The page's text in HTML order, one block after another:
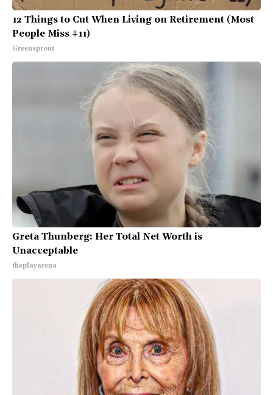
12 Things to Cut When Living on Retirement (Most
People Miss #11)
Greensprout
Greta Thunberg: Her Total Net Worth is
Unacceptable
theplayarena